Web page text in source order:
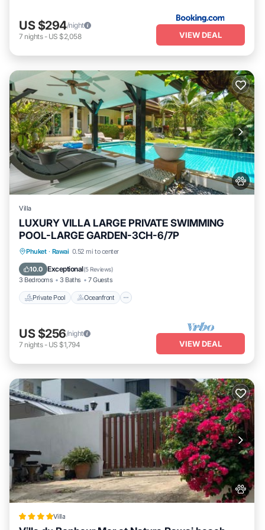
US $294/night
7 nights- US $2,058 VIEW DEAL
Villa
LUXURY VILLA LARGE PRIVATE SWIMMING
POOL-LARGE GARDEN-3CH-6/7P
Phuket · Rawai 0.52 mi to center
10.0 Exceptional(5 Reviews)
3 Bedrooms 3 Baths 7 Guests
Private Pool Oceanfront
Private Pool Oceanfront
Ocean View
US $256/night
7 nights- US $1,794 VIEW DEAL
Villa